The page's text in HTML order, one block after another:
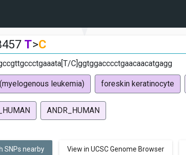
T>C
C]ggtggacccctgaacaacatgagg
leukemia) foreskin keratinocyte
ANDR_HUMAN
SNPs nearby View in UCSC Genome Browser